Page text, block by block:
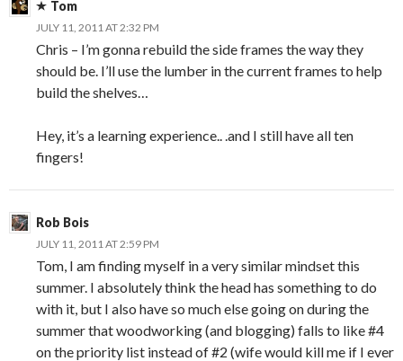
Tom
JULY 11, 2011 AT 2:32 PM
Chris – I’m gonna rebuild the side frames the way they
should be. I’ll use the lumber in the current frames to help
build the shelves…
Hey, it’s a learning experience.. .and I still have all ten
fingers!
Rob Bois
JULY 11, 2011 AT 2:59 PM
Tom, I am finding myself in a very similar mindset this
summer. I absolutely think the head has something to do
with it, but I also have so much else going on during the
summer that woodworking (and blogging) falls to like #4
on the priority list instead of #2 (wife would kill me if I ever